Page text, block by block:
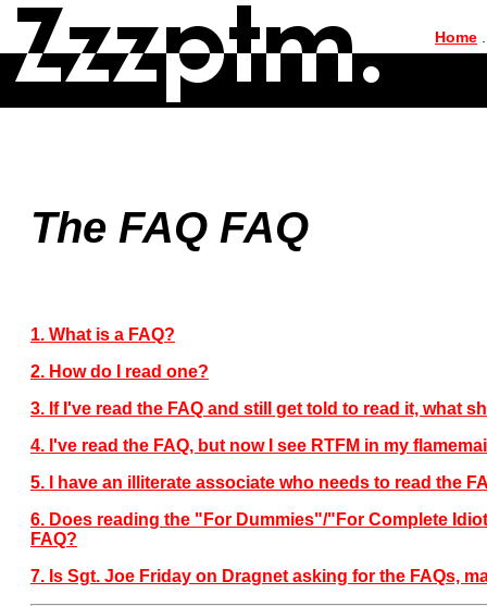
Home
The FAQ FAQ
1. What is a FAQ?
2. How do I read one?
3. If I've read the FAQ and still get told to read it, what
4. I've read the FAQ, but now I see RTFM in my
5. I have an illiterate associate who needs to read the
6. Does reading the "For Dummies"/"For Complete
FAQ?
7. Is Sgt. Joe Friday on Dragnet asking for the FAQs,